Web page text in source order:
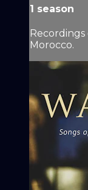
1 season
Morocco.